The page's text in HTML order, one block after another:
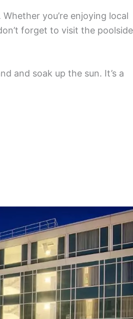
you’re enjoying local
forget to visit the poolside
and soak up the sun. It’s a